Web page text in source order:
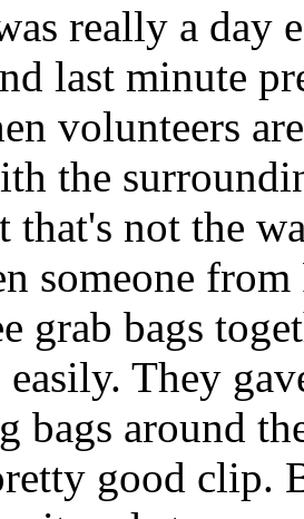
really a day
last minute
volunteers
the
that's not the
someone
grab bags
They
bags around
good clip.